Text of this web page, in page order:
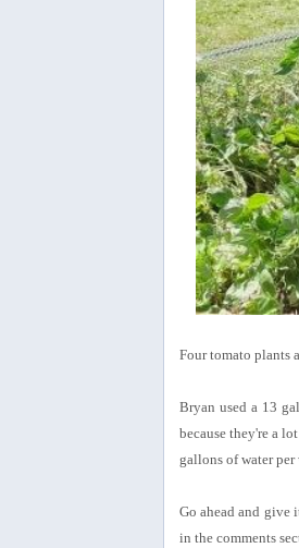
Four tomato plants
Bryan used a 13
because they're a
gallons of water per
Go ahead and give
in the comments